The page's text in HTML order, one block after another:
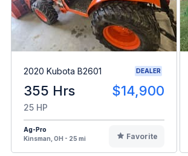
2020 Kubota B2601 DEALER
355 Hrs $14,900
25 HP
Ag-Pro
Kinsman, OH - 25 mi
Favorite